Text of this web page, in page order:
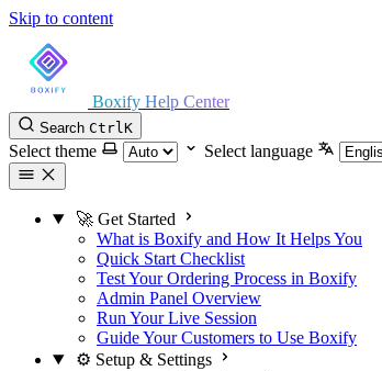
Skip to content
Boxify Help Center
Search CtrlK
Select theme Select language
🚀 Get Started
What is Boxify and How It Helps You
Quick Start Checklist
Test Your Ordering Process in Boxify
Admin Panel Overview
Run Your Live Session
Guide Your Customers to Use Boxify
⚙️ Setup & Settings